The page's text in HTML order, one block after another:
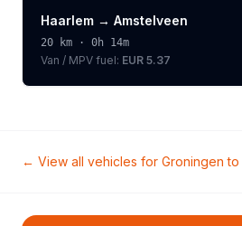
Haarlem → Amstelveen
20 km · 0h 14m
Van / MPV fuel: EUR 5.37
← View all vehicles for Groningen to